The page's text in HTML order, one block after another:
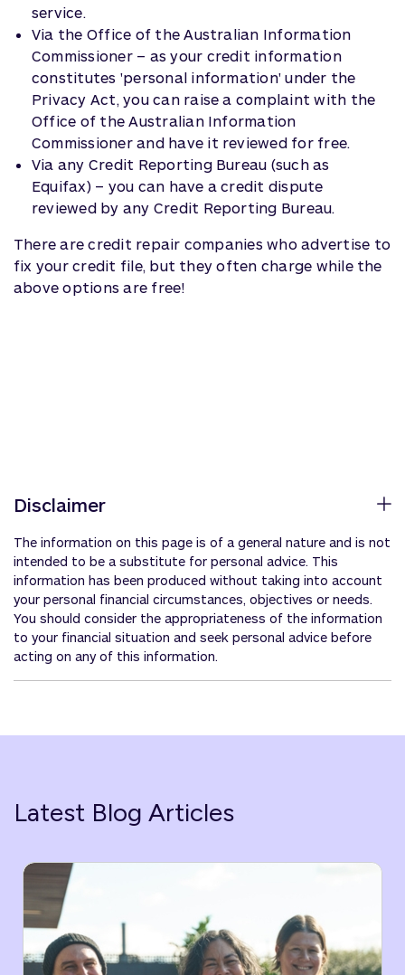
service.
Via the Office of the Australian Information
Commissioner – as your credit information
constitutes 'personal information' under the
Privacy Act, you can raise a complaint with the
Office of the Australian Information
Commissioner and have it reviewed for free.
Via any Credit Reporting Bureau (such as
Equifax) – you can have a credit dispute
reviewed by any Credit Reporting Bureau.
There are credit repair companies who advertise to
fix your credit file, but they often charge while the
above options are free!
Disclaimer
The information on this page is of a general nature and is not
intended to be a substitute for personal advice. This
information has been produced without taking into account
your personal financial circumstances, objectives or needs.
You should consider the appropriateness of the information
to your financial situation and seek personal advice before
acting on any of this information.
Latest Blog Articles